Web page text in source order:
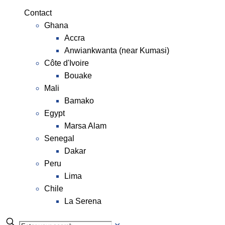
Contact
Ghana
Accra
Anwiankwanta (near Kumasi)
Côte d'Ivoire
Bouake
Mali
Bamako
Egypt
Marsa Alam
Senegal
Dakar
Peru
Lima
Chile
La Serena